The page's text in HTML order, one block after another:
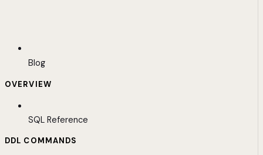
Blog
OVERVIEW
SQL Reference
DDL COMMANDS